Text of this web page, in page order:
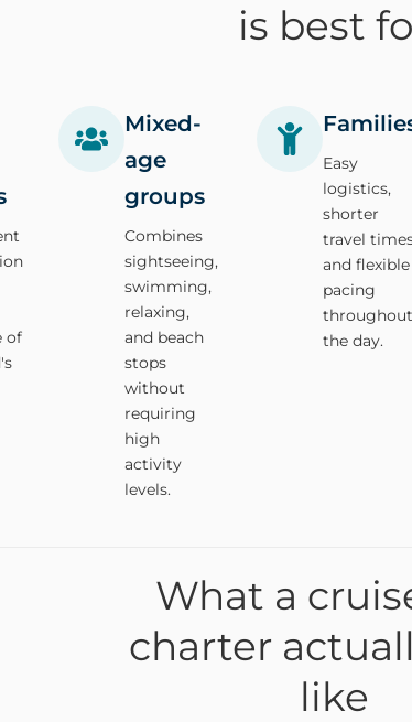
is best
of
Mixed-
age
groups
Combines
sightseeing,
swimming,
relaxing,
and beach
stops
without
requiring
high
activity
levels.
Easy
logistics,
shorter
travel
and flexible
pacing
throughout
the day.
What a
charter
like